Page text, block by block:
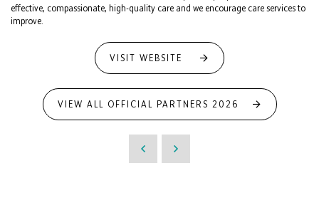
effective, compassionate, high-quality care and we encourage care services to
improve.
VISIT WEBSITE
VIEW ALL OFFICIAL PARTNERS 2026